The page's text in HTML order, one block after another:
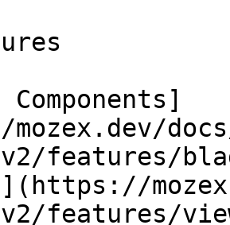
features/
v2/features/